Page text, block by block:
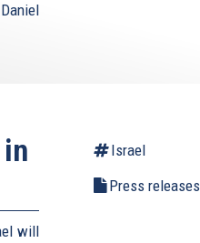
will
Israel
Press releases